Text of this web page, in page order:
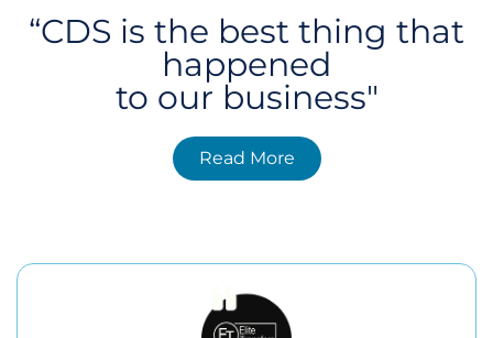
“CDS is the best thing that
happened
to our business"
Read More